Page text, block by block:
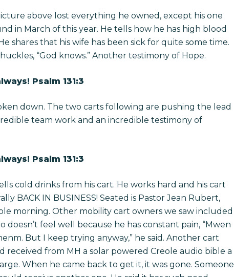
above lost everything he owned, except his one
in March of this year. He tells how he has high blood
shares that his wife has been sick for quite some time.
“God knows.” Another testimony of Hope.
Psalm 131:3
down. The two carts following are pushing the lead
team work and an incredible testimony of
Psalm 131:3
cold drinks from his cart. He works hard and his cart
BACK IN BUSINESS! Seated is Pastor Jean Rubert,
morning. Other mobility cart owners we saw included
feel well because he has constant pain, “Mwen
But I keep trying anyway,” he said. Another cart
from MH a solar powered Creole audio bible a
When he came back to get it, it was gone. Someone